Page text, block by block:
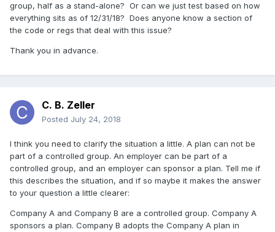
group, half as a stand-alone? Or can we just test based on how
everything sits as of 12/31/18? Does anyone know a section of
the code or regs that deal with this issue?
Thank you in advance.
C. B. Zeller
Posted July 24, 2018
I think you need to clarify the situation a little. A plan can not be
part of a controlled group. An employer can be part of a
controlled group, and an employer can sponsor a plan. Tell me if
this describes the situation, and if so maybe it makes the answer
to your question a little clearer:
Company A and Company B are a controlled group. Company A
sponsors a plan. Company B adopts the Company A plan in